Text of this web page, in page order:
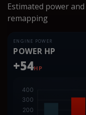
Estimated power
remapping
ENGINE POWER
POWER HP
+54HP